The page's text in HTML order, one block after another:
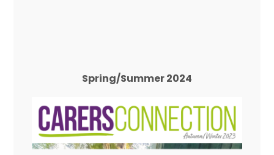
Spring/Summer 2024